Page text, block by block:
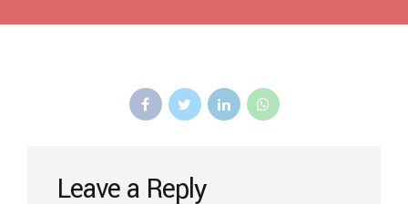
Leave a Reply